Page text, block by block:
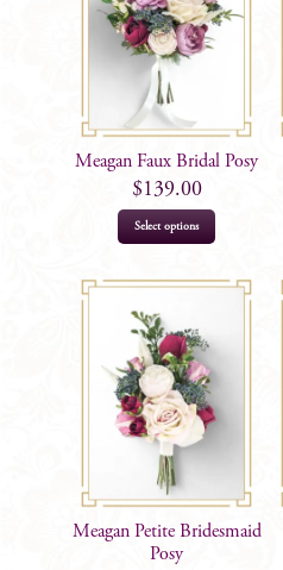
Meagan Faux Bridal Posy
$139.00
Select options
Meagan Petite Bridesmaid
Posy